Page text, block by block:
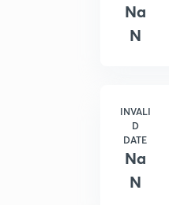
Na
N
INVALI
D
DATE
Na
N